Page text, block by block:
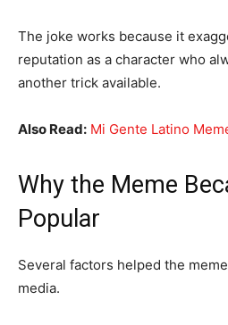
The joke works because it
reputation as a character who
another trick available.
Also Read: Mi Gente Latino
Why the Meme
Popular
Several factors helped the
media.